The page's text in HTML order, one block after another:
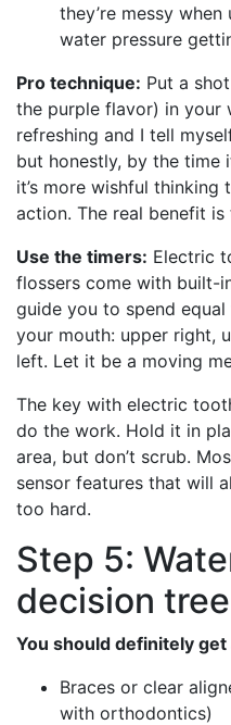
they’re messy
water pressure
Pro technique: Put a
the purple flavor) in your
refreshing and I tell
but honestly, by the time
it’s more wishful
action. The real benefit
Use the timers: Electric
flossers come with built-
guide you to spend
your mouth: upper right,
left. Let it be a moving
The key with electric
do the work. Hold it in
area, but don’t scrub.
sensor features that will
too hard.
Step 5:
decision tree
You should definitely
Braces or clear
with orthodontics)